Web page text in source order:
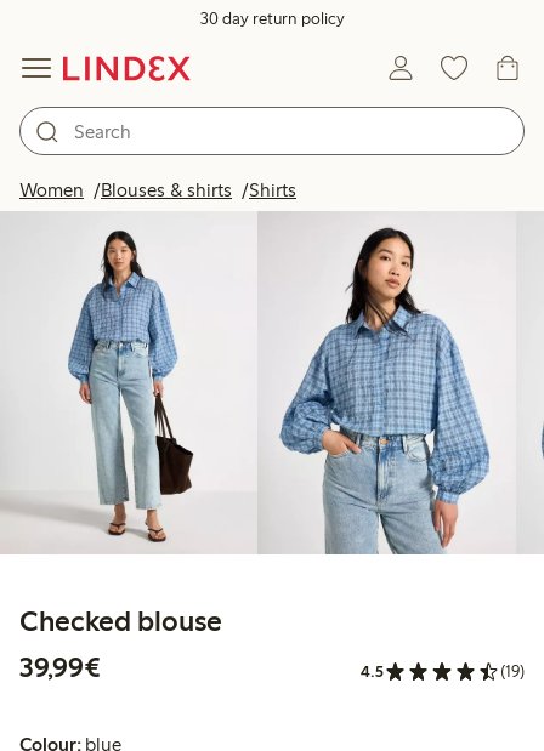
30 day return policy
Women Blouses & shirts Shirts
Checked blouse
39,99€
4.5 (19)
Colour: blue